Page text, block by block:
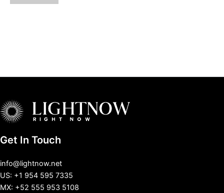
Get In Touch
info@lightnow.net
US: +1 954 595 7335
MX: +52 555 953 5108